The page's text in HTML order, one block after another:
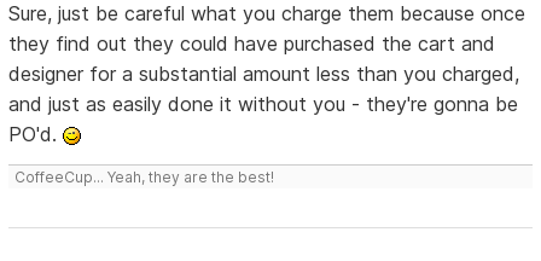
Sure, just be careful what you charge them because once
they find out they could have purchased the cart and
designer for a substantial amount less than you charged,
and just as easily done it without you - they're gonna be
PO'd.
CoffeeCup... Yeah, they are the best!